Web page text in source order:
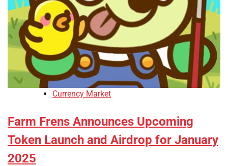
Currency Market
Farm Frens Announces Upcoming
Token Launch and Airdrop for January
2025